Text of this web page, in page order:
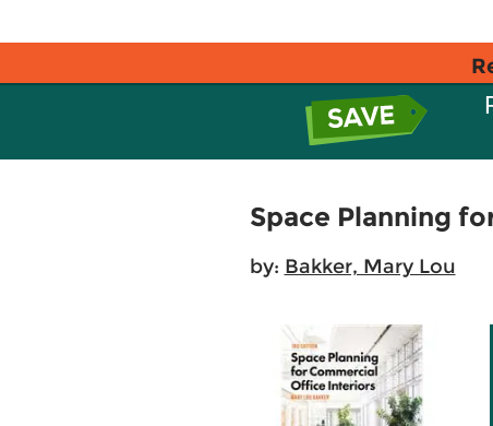
Space Planning
by: Bakker, Mary Lou